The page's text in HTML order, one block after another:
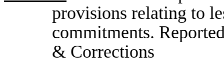
provisions relating to
commitments.
& Corrections